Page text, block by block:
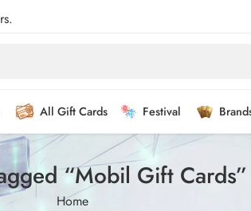
All Gift Cards Festival
“Mobil Gift Cards”
Home